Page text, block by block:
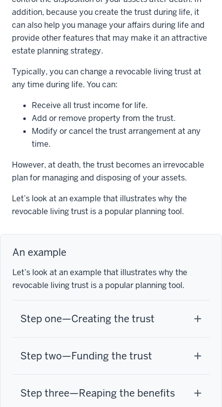
addition, because you create the trust during life, it
can also help you manage your affairs during life and
provide other features that may make it an attractive
estate planning strategy.
Typically, you can change a revocable living trust at
any time during life. You can:
Receive all trust income for life.
Add or remove property from the trust.
Modify or cancel the trust arrangement at any
time.
However, at death, the trust becomes an irrevocable
plan for managing and disposing of your assets.
Let’s look at an example that illustrates why the
revocable living trust is a popular planning tool.
An example
Let’s look at an example that illustrates why the
revocable living trust is a popular planning tool.
Step one—Creating the trust
Step two—Funding the trust
Step three—Reaping the benefits